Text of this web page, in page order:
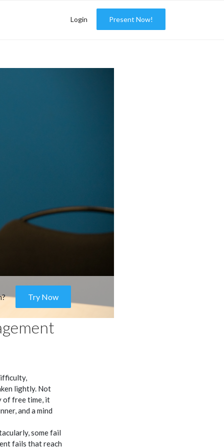
Login Present Now!
Try Now
lightly. Not
of free time, it
and a mind
some fail
fails that reach